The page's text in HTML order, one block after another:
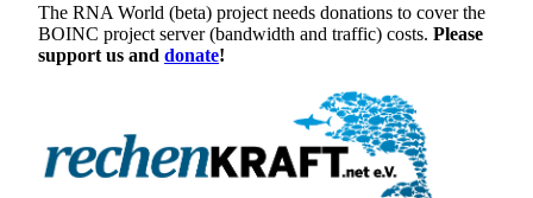
The RNA World (beta) project needs donations to cover the
BOINC project server (bandwidth and traffic) costs. Please
support us and donate!